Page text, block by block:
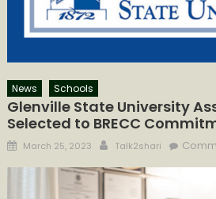
News Schools
Glenville State University
Selected to BRECC
Posted
March 25, 2023 Author
Talk2shari